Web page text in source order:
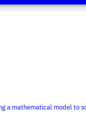
a mathematical model to